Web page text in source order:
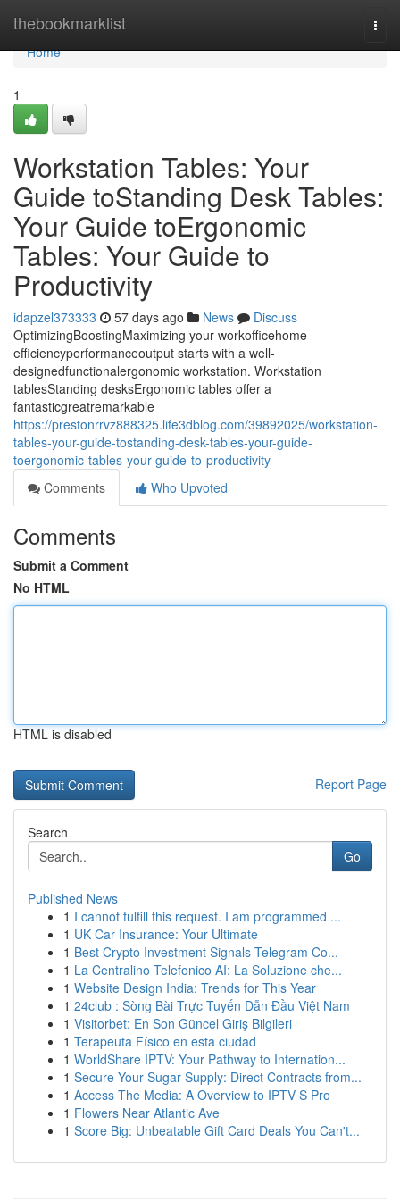
thebookmarklist
Home
Home
1
Workstation Tables: Your
Guide toStanding Desk Tables:
Your Guide toErgonomic
Tables: Your Guide to
Productivity
idapzel373333 57 days ago News
Discuss
OptimizingBoostingMaximizing your workofficehome
efficiencyperformanceoutput starts with a well-
designedfunctionalergonomic workstation. Workstation
tablesStanding desksErgonomic tables offer a
fantasticgreatremarkable
https://prestonrrvz888325.life3dblog.com/39892025/workstation-
tables-your-guide-tostanding-desk-tables-your-guide-
toergonomic-tables-your-guide-to-productivity
Comments
Who Upvoted
Comments
Submit a Comment
No HTML
HTML is disabled
Report Page
Search
Go
Published News
1 I cannot fulfill this request. I am programmed ...
1 UK Car Insurance: Your Ultimate
1 Best Crypto Investment Signals Telegram Co...
1 La Centralino Telefonico AI: La Soluzione che...
1 Website Design India: Trends for This Year
1 24club : Sòng Bài Trực Tuyến Dẫn Đầu Việt Nam
1 Visitorbet: En Son Güncel Giriş Bilgileri
1 Terapeuta Físico en esta ciudad
1 WorldShare IPTV: Your Pathway to Internation...
1 Secure Your Sugar Supply: Direct Contracts from...
1 Access The Media: A Overview to IPTV S Pro
1 Flowers Near Atlantic Ave
1 Score Big: Unbeatable Gift Card Deals You Can't...